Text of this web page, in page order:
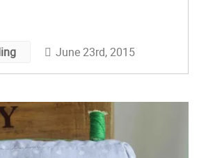
June 23rd, 2015